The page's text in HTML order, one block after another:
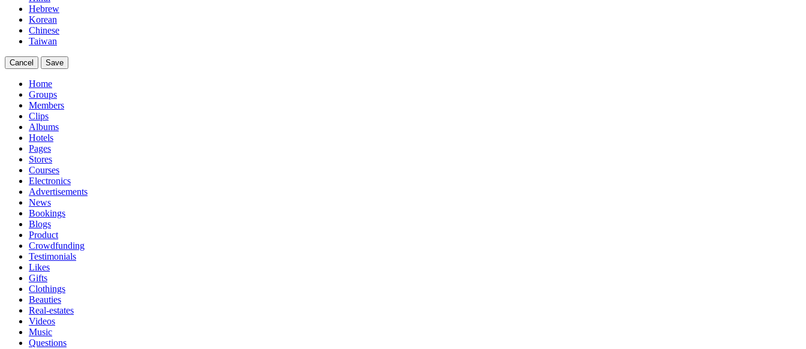
Hebrew
Korean
Chinese
Taiwan
Cancel Save
Home
Groups
Members
Clips
Albums
Hotels
Pages
Stores
Courses
Electronics
Advertisements
News
Bookings
Blogs
Product
Crowdfunding
Testimonials
Likes
Gifts
Clothings
Beauties
Real-estates
Videos
Music
Questions